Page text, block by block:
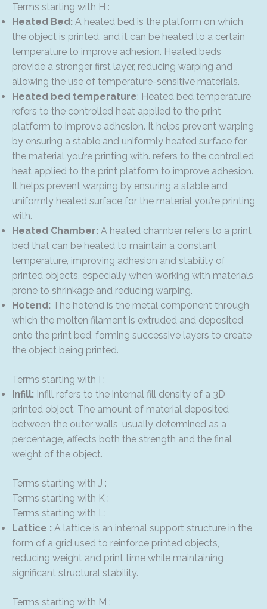
Terms starting with H :
Heated Bed: A heated bed is the platform on which
the object is printed, and it can be heated to a certain
temperature to improve adhesion. Heated beds
provide a stronger first layer, reducing warping and
allowing the use of temperature-sensitive materials.
Heated bed temperature: Heated bed temperature
refers to the controlled heat applied to the print
platform to improve adhesion. It helps prevent warping
by ensuring a stable and uniformly heated surface for
the material you’re printing with. refers to the controlled
heat applied to the print platform to improve adhesion.
It helps prevent warping by ensuring a stable and
uniformly heated surface for the material you’re printing
with.
Heated Chamber: A heated chamber refers to a print
bed that can be heated to maintain a constant
temperature, improving adhesion and stability of
printed objects, especially when working with materials
prone to shrinkage and reducing warping.
Hotend: The hotend is the metal component through
which the molten filament is extruded and deposited
onto the print bed, forming successive layers to create
the object being printed.
Terms starting with I :
Infill: Infill refers to the internal fill density of a 3D
printed object. The amount of material deposited
between the outer walls, usually determined as a
percentage, affects both the strength and the final
weight of the object.
Terms starting with J :
Terms starting with K :
Terms starting with L:
Lattice : A lattice is an internal support structure in the
form of a grid used to reinforce printed objects,
reducing weight and print time while maintaining
significant structural stability.
Terms starting with M :